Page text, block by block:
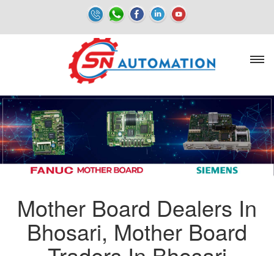
Mother Board Dealers In
Bhosari, Mother Board